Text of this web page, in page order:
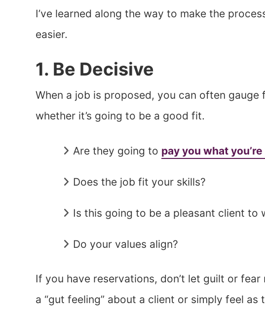
I’ve learned along the way to make the
easier.
1. Be Decisive
When a job is proposed, you can often
whether it’s going to be a good fit.
Are they going to pay you what
Does the job fit your skills?
Is this going to be a pleasant client to
Do your values align?
If you have reservations, don’t let guilt or
a “gut feeling” about a client or simply feel